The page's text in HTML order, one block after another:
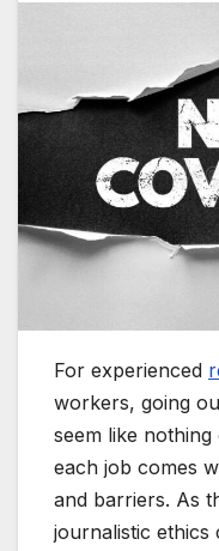
For experienced
workers, going
seem like
each job comes
and barriers. As
journalistic ethics